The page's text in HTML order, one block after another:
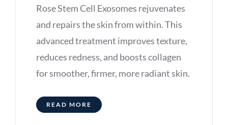
Rose Stem Cell Exosomes rejuvenates
and repairs the skin from within. This
advanced treatment improves texture,
reduces redness, and boosts collagen
for smoother, firmer, more radiant skin.
READ MORE